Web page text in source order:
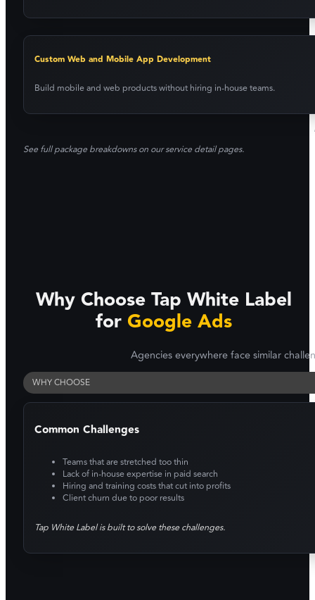
Custom Web and Mobile App Development
Build mobile and web products without hiring in-house teams.
See full package breakdowns on our service detail pages.
Why Choose Tap White Label
for Google Ads
Agencies everywhere face similar
WHY CHOOSE
Common Challenges
Teams that are stretched too thin
Lack of in-house expertise in paid search
Hiring and training costs that cut into profits
Client churn due to poor results
Tap White Label is built to solve these challenges.